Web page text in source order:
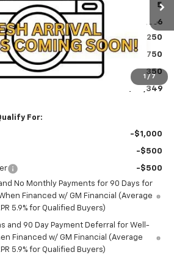
1 / 7
Int.
$61,665
-$3,666
-$4,250
-$1,750
+$350
$52,349
For:
-$1,000
-$500
-$500
No Monthly Payments for 90 Days for
Financed w/ GM Financial (Average
5.9% for Qualified Buyers)
and 90 Day Payment Deferral for Well-
Financed w/ GM Financial (Average
5.9% for Qualified Buyers)